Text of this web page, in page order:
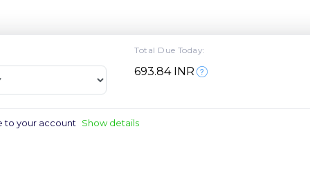
Total Due Today:
₹693.84 INR
to your account Show details